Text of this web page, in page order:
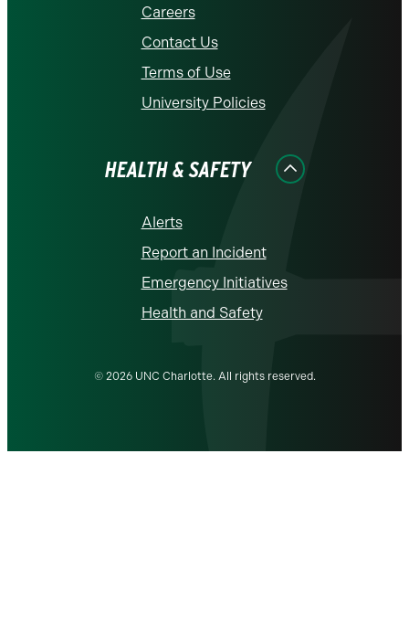
Careers
Contact Us
Terms of Use
University Policies
HEALTH & SAFETY
Alerts
Report an Incident
Emergency Initiatives
Health and Safety
© 2026 UNC Charlotte. All rights reserved.